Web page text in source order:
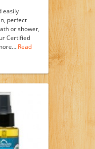
easily
perfect
or shower,
Certified
Read